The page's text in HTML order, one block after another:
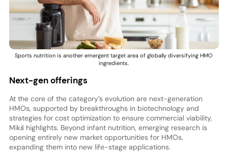
Sports nutrition is another emergent target area of globally diversifying HMO
ingredients.
Next-gen offerings
At the core of the category’s evolution are next-generation
HMOs, supported by breakthroughs in biotechnology and
strategies for cost optimization to ensure commercial viability,
Mikš highlights. Beyond infant nutrition, emerging research is
opening entirely new market opportunities for HMOs,
expanding them into new life-stage applications.